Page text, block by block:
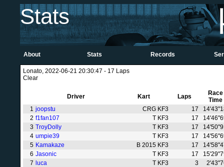
Stats
About Stats Records
Lonato, 2022-06-21 20:30:47 - 17 Laps
Clear
Driver Kart Laps
Race
Time
1 joopstu CRG KF3 17
2 f1fan107 T KF3 17
3 TroyDolly T KF3 17
4 umpie39 T KF3 17
5 Kamakaze B 2015 KF3 17
6 Jasonic T KF3 17
7 luca T KF3 3